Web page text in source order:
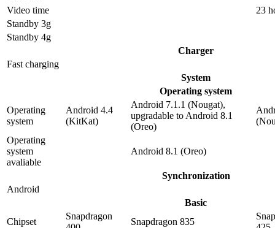
Video time
23
Standby 3g
Standby 4g
Charger
Fast charging
System
Operating system
Operating
system
Android 4.4
(KitKat)
Android 7.1.1 (Nougat),
upgradable to Android 8.1
(Oreo)
Operating
system
avaliable
Android 8.1 (Oreo)
Synchronization
Android
Basic
Chipset
Snapdragon
Snapdragon 835